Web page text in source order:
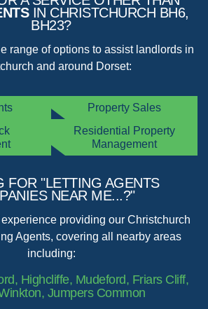
IN CHRISTCHURCH BH6,
BH23?
range of options to assist landlords in
and around Dorset:
Property Sales
Residential Property
Management
FOR "LETTING AGENTS
NEAR ME...?"
providing our Christchurch
Agents, covering all nearby areas
including:
Highcliffe, Mudeford, Friars Cliff,
Jumpers Common